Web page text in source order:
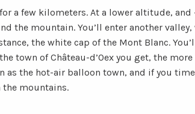
a few kilometers. At a lower altitude, and
the mountain. You’ll enter another
the white cap of the Mont Blanc.
town of Château-d’Oex you get, the
as the hot-air balloon town, and if you
mountains.